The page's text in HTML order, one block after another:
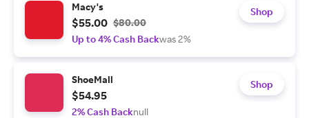
Macy's
$55.00 $80.00
Up to 4% Cash Backwas 2%
Shop
ShoeMall
$54.95
2% Cash Backnull
Shop